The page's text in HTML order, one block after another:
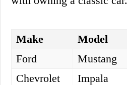
Make Model
Ford
Mustang
Chevrolet
Impala